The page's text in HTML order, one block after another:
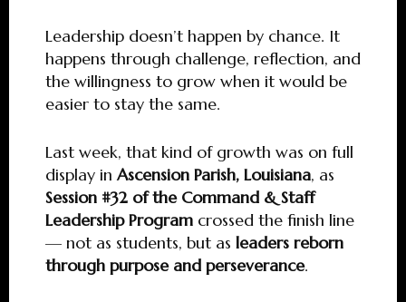
Leadership doesn’t happen by chance. It
happens through challenge, reflection, and
the willingness to grow when it would be
easier to stay the same.
Last week, that kind of growth was on full
display inAscension Parish, Louisiana, as
Session #32 of the Command & Staff
Leadership Program crossed the finish line
— not as students, but as leaders reborn
through purpose and perseverance.